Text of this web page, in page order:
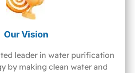
Our Vision
leader in water purification
by making clean water and